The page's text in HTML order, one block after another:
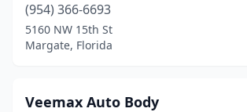
(954) 366-6693
5160 NW 15th St
Margate, Florida
Veemax Auto Body